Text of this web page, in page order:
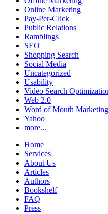
Online Marketing
Pay-Per-Click
Public Relations
Ramblings
SEO
Shopping Search
Social Media
Uncategorized
Usability
Video Search
Web 2.0
Word of Mouth Marketing
Yahoo
more...
Home
Services
About Us
Articles
Authors
Bookshelf
FAQ
Press